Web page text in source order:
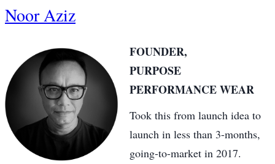
Noor Aziz
FOUNDER,
PURPOSE
PERFORMANCE WEAR
Took this from launch idea to
launch in less than 3-months,
going-to-market in 2017.